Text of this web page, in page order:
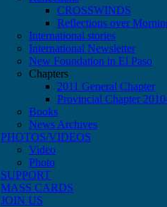
CROSSWINDS
Reflections over
International stories
International Newsletter
New Foundation in El Paso
Chapters
2011 General Chapter
Provincial Chapter
Books
News Archives
PHOTOS/VIDEOS
Video
Photo
SUPPORT
MASS CARDS
JOIN US